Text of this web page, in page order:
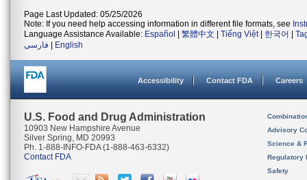
Page Last Updated: 05/25/2026
Note: If you need help accessing information in different file formats, see
Language Assistance Available: Español 繁體中文 Tiếng Việt| 한국어
فارسی
English
Accessibility Contact FDA Careers
U.S. Food and Drug Administration
10903 New Hampshire Avenue
Silver Spring, MD 20993
Ph. 1-888-INFO-FDA (1-888-463-6332)
Contact FDA
Advisory
Science &
Regulatory
Safety